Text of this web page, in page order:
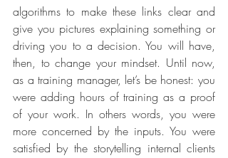
algorithms to make these links clear and
give you pictures explaining something or
driving you to a decision. You will have,
then, to change your mindset. Until now,
as a training manager, let’s be honest: you
were adding hours of training as a proof
of your work. In others words, you were
more concerned by the inputs. You were
satisfied by the storytelling internal clients